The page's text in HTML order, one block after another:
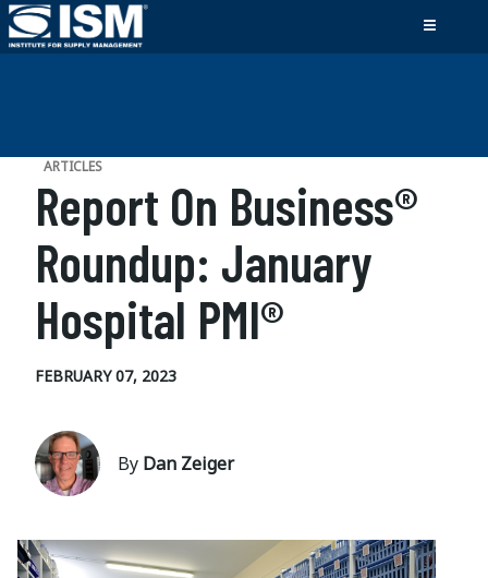
ARTICLES
Report On Business®
Roundup: January
Hospital PMI®
FEBRUARY 07, 2023
By Dan Zeiger